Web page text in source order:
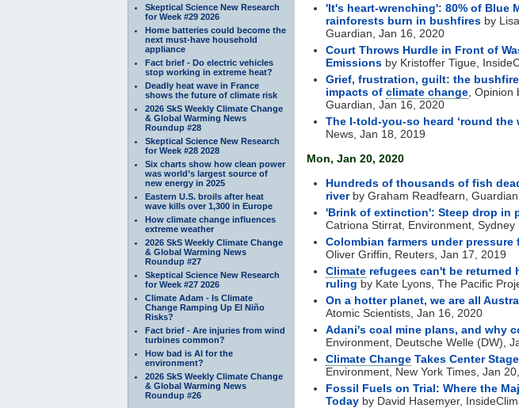
Skeptical Science New Research
for Week #29 2026
Home batteries could become the
next must-have household
appliance
Fact brief - Do electric vehicles
stop working in extreme heat?
Deadly heat wave in France
shows the future of climate risk
2026 SkS Weekly Climate Change
& Global Warming News
Roundup #28
Skeptical Science New Research
for Week #28 2028
Six charts show how clean power
was world’s largest source of
new energy in 2025
Eastern U.S. broils after heat
wave kills over 1,300 in Europe
How climate change influences
extreme weather
2026 SkS Weekly Climate Change
& Global Warming News
Roundup #27
Skeptical Science New Research
for Week #27 2026
Climate Adam - Is Climate
Change Ramping Up El Niño
Risks?
Fact brief - Are injuries from wind
turbines common?
How bad is AI for the
environment?
2026 SkS Weekly Climate Change
& Global Warming News
Roundup #26
'It's heart-wrenching': 80% of Blue
rainforests burn in bushfires by
Guardian, Jan 16, 2020
Court Throws Hurdle in Front of
Emissions by Kristoffer Tigue,
Grief, frustration, guilt: the
impacts of climate change ,
Guardian, Jan 16, 2020
The I-told-you-so heard ‘round the
News, Jan 18, 2019
Mon, Jan 20, 2020
Hundreds of thousands of fish
riverby Graham Readfearn,
'Brink of extinction': Steep drop in
Catriona Stirrat, Environment,
Colombian farmers under
Oliver Griffin, Reuters, Jan 17, 2019
Climate refugees can't be returned
ruling by Kate Lyons, The Pacific
On a hotter planet, we are all
Atomic Scientists, Jan 16, 2020
Adani's coal mine plans, and why
Environment, Deutsche Welle (DW),
Climate Change Takes Center
Environment, New York Times, Jan
Fossil Fuels on Trial: Where the
Today by David Hasemyer,